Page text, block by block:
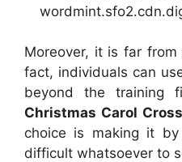
Moreover, it is far
fact, individuals can
beyond the training
Christmas Carol
choice is making it
difficult whatsoever to